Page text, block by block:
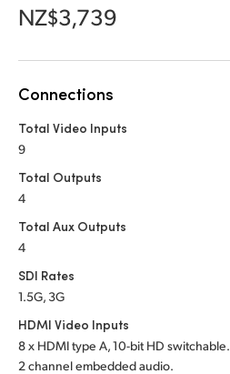
Mexico
Malaysia
Netherlands
Norway
Poland
South Africa
NZ$3,739
Connections
Total Video Inputs
9
Total Outputs
4
Total Aux Outputs
4
SDI Rates
1.5G, 3G
HDMI Video Inputs
8 x HDMI type A, 10-bit HD switchable.
2 channel embedded audio.